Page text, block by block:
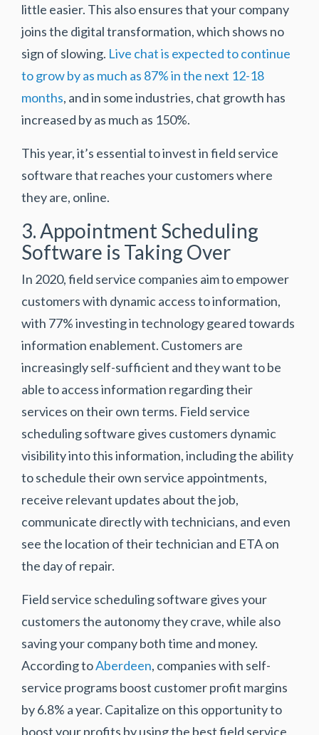
little easier. This also ensures that your company
joins the digital transformation, which shows no
sign of slowing. Live chat is expected to continue
to grow by as much as 87% in the next 12-18
months, and in some industries, chat growth has
increased by as much as 150%.
This year, it’s essential to invest in field service
software that reaches your customers where
they are, online.
3. Appointment Scheduling
Software is Taking Over
In 2020, field service companies aim to empower
customers with dynamic access to information,
with 77% investing in technology geared towards
information enablement. Customers are
increasingly self-sufficient and they want to be
able to access information regarding their
services on their own terms. Field service
scheduling software gives customers dynamic
visibility into this information, including the ability
to schedule their own service appointments,
receive relevant updates about the job,
communicate directly with technicians, and even
see the location of their technician and ETA on
the day of repair.
Field service scheduling software gives your
customers the autonomy they crave, while also
saving your company both time and money.
According toAberdeen, companies with self-
service programs boost customer profit margins
by 6.8% a year. Capitalize on this opportunity to
boost your profits by using the best field service